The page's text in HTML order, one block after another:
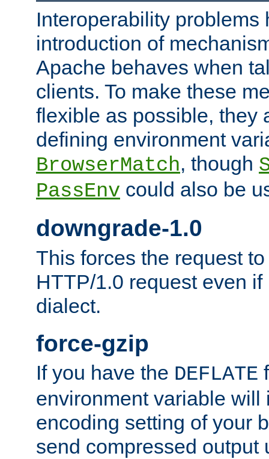
Interoperability problems
introduction of
Apache behaves when
clients. To make these
flexible as possible, they
defining environment
BrowserMatch, though
PassEnv could also be
downgrade-1.0
This forces the request
HTTP/1.0 request even
dialect.
force-gzip
If you have the DEFLATE
environment variable will
encoding setting of your
send compressed output